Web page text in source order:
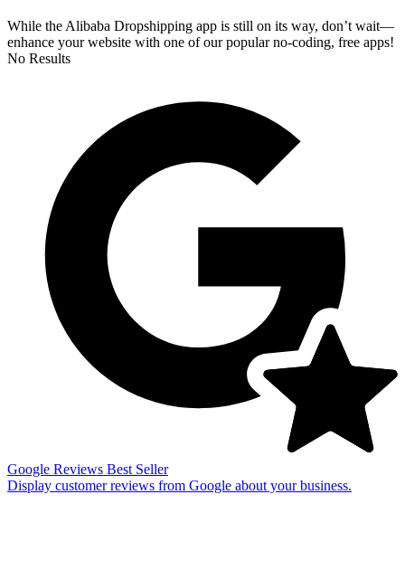
While the Alibaba Dropshipping app is still on its way, don’t wait—
enhance your website with one of our popular no-coding, free apps!
No Results
Google Reviews Best Seller
Display customer reviews from Google about your business.